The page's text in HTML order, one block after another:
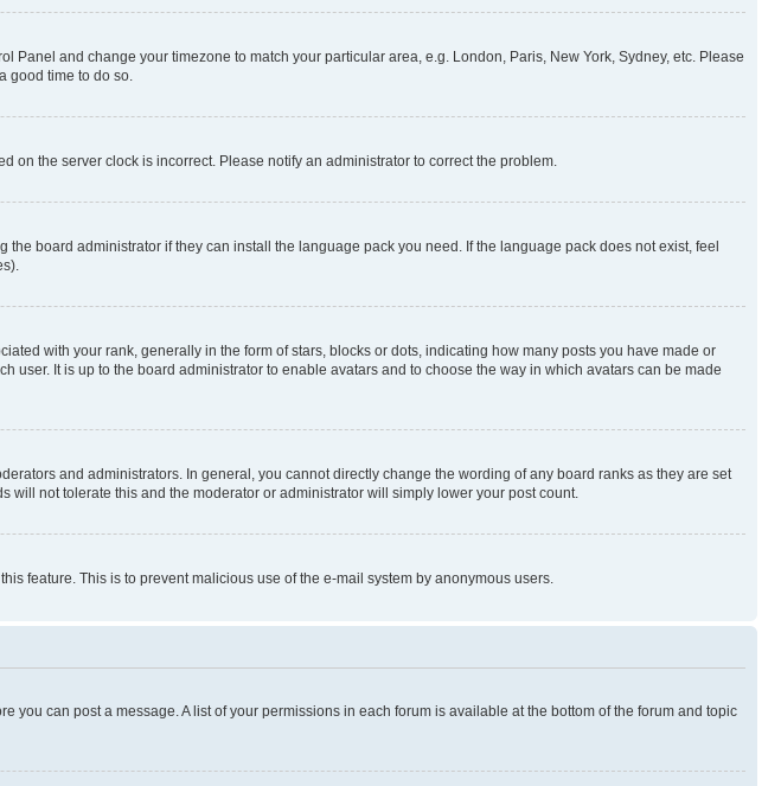
and change your timezone to match your particular area, e.g. London, Paris, New York, Sydney, etc. Please
good time to do so.
on the server clock is incorrect. Please notify an administrator to correct the problem.
board administrator if they can install the language pack you need. If the language pack does not exist, feel
with your rank, generally in the form of stars, blocks or dots, indicating how many posts you have made or
It is up to the board administrator to enable avatars and to choose the way in which avatars can be made
and administrators. In general, you cannot directly change the wording of any board ranks as they are set
not tolerate this and the moderator or administrator will simply lower your post count.
feature. This is to prevent malicious use of the e-mail system by anonymous users.
can post a message. A list of your permissions in each forum is available at the bottom of the forum and topic